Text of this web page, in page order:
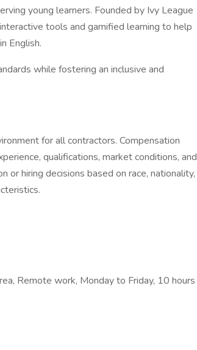
young learners. Founded by Ivy League
tools and gamified learning to help
English.
while fostering an inclusive and
for all contractors. Compensation
qualifications, market conditions, and
hiring decisions based on race, nationality,
Remote work, Monday to Friday, 10 hours